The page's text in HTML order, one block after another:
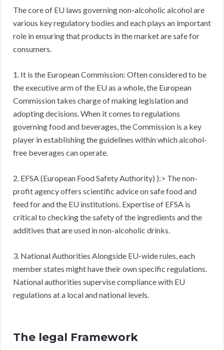
The core of EU laws governing non-alcoholic alcohol are
various key regulatory bodies and each plays an important
role in ensuring that products in the market are safe for
consumers.
1. It is the European Commission: Often considered to be
the executive arm of the EU as a whole, the European
Commission takes charge of making legislation and
adopting decisions. When it comes to regulations
governing food and beverages, the Commission is a key
player in establishing the guidelines within which alcohol-
free beverages can operate.
2. EFSA (European Food Safety Authority) ):> The non-
profit agency offers scientific advice on safe food and
feed for and the EU institutions. Expertise of EFSA is
critical to checking the safety of the ingredients and the
additives that are used in non-alcoholic drinks.
3. National Authorities Alongside EU-wide rules, each
member states might have their own specific regulations.
National authorities supervise compliance with EU
regulations at a local and national levels.
The legal Framework